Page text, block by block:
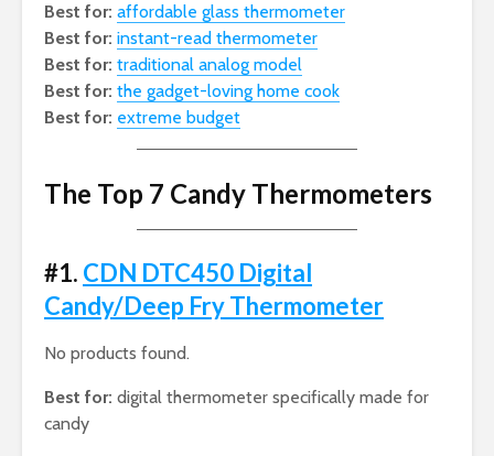
Best for: affordable glass thermometer
Best for: instant-read thermometer
Best for: traditional analog model
Best for: the gadget-loving home cook
Best for: extreme budget
The Top 7 Candy Thermometers
#1. CDN DTC450 Digital
Candy/Deep Fry Thermometer
No products found.
Best for: digital thermometer specifically made for
candy